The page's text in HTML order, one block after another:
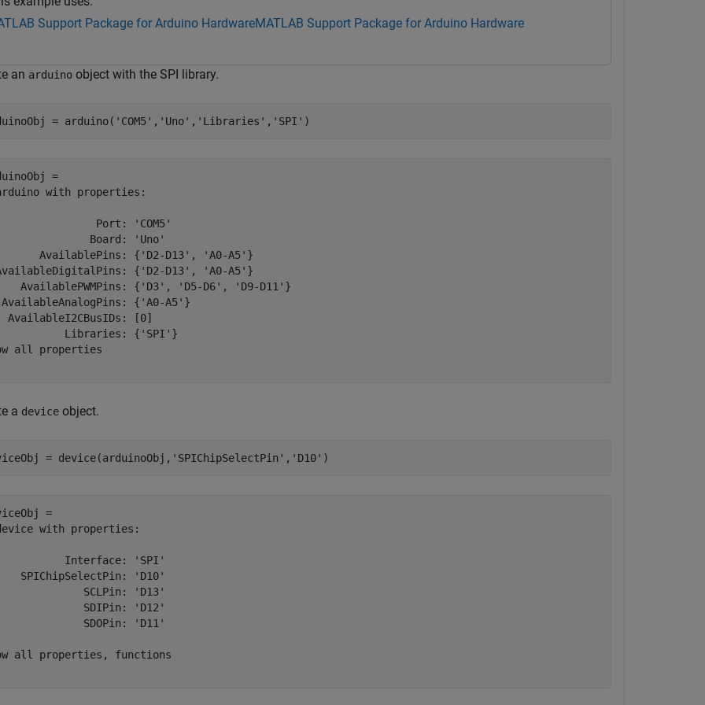
Support Package for Arduino HardwareMATLAB Support Package for Arduino Hardware
an arduino object with the SPI library.
= arduino( 'COM5' , 'Uno' , 'Libraries' , 'SPI' )
=
with properties:
Port: 'COM5'
Board: 'Uno'
AvailablePins: {'D2-D13', 'A0-A5'}
{'D2-D13', 'A0-A5'}
AvailablePWMPins: {'D3', 'D5-D6', 'D9-D11'}
{'A0-A5'}
AvailableI2CBusIDs: [0]
Libraries: {'SPI'}
all properties
a device object.
= device(arduinoObj, 'SPIChipSelectPin' , 'D10' )
=
with properties:
Interface: 'SPI'
SPIChipSelectPin: 'D10'
SCLPin: 'D13'
SDIPin: 'D12'
SDOPin: 'D11'
all properties, functions